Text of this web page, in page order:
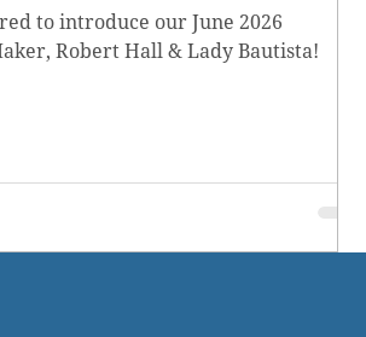
to introduce our June 2026
Robert Hall & Lady Bautista!